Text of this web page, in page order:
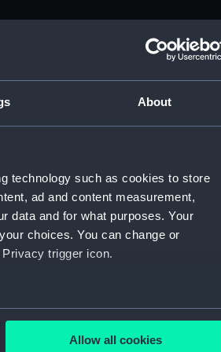
About
technology such as cookies to store
ad and content measurement,
data and for what purposes. Your
choices. You can change or
trigger icon.
to within several meters
Allow all cookies